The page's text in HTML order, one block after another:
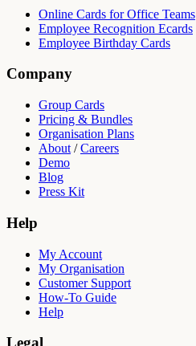
Online Cards for Office Teams
Employee Recognition Ecards
Employee Birthday Cards
Company
Group Cards
Pricing & Bundles
Organisation Plans
About /Careers
Demo
Blog
Press Kit
Help
My Account
My Organisation
Customer Support
How-To Guide
Help